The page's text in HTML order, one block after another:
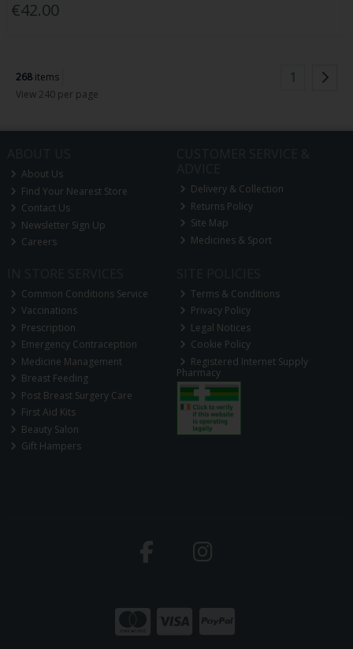
€42.00
268items
View 240 per page
1
About Us
Find Your Nearest Store
Contact Us
Newsletter Sign Up
Careers
Delivery & Collection
Returns Policy
Site Map
Medicines & Sport
Common Conditions Service
Vaccinations
Prescription
Emergency Contraception
Medicine Management
Breast Feeding
Post Breast Surgery Care
First Aid Kits
Beauty Salon
Gift Hampers
Terms & Conditions
Privacy Policy
Legal Notices
Cookie Policy
Registered Internet Supply
Pharmacy